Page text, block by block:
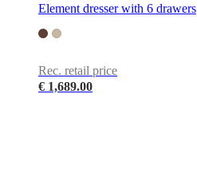
Element dresser with 6 drawers
Rec. retail price
€ 1,689.00